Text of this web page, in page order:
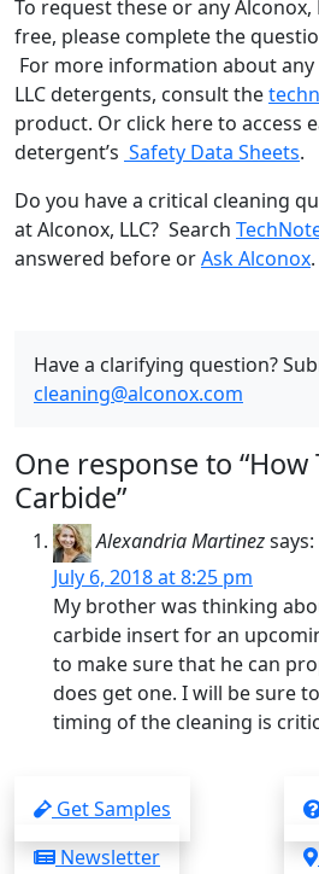
To request these or any
free, please complete the
For more information about
LLC detergents, consult the
product. Or click here to access
detergent’s Safety Data Sheets.
Do you have a critical cleaning
at Alconox, LLC? Search
answered before orAsk Alconox.
Have a clarifying question?
cleaning@alconox.com
One response to “How
Carbide”
Alexandria Martinezsays:
July 6, 2018 at 8:25 pm
My brother was thinking
carbide insert for an
to make sure that he can
does get one. I will be sure
timing of the cleaning is
Get Samples
Newsletter